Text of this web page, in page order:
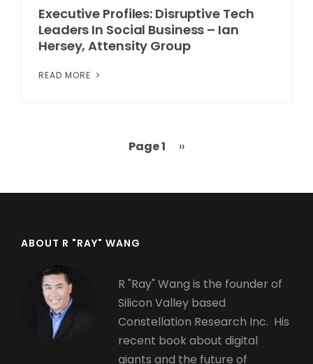
Executive Profiles: Disruptive Tech
Leaders In Social Business – Ian
Hersey, Attensity Group
READ MORE
Page 1
Next
››
ABOUT R "RAY" WANG
R "Ray" Wang is the founder of
Silicon Valley based
Constellation Research Inc. His
recent book about digital
giants and the future of